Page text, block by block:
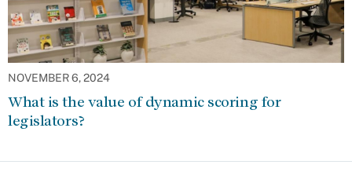
NOVEMBER 6, 2024
What is the value of dynamic scoring for
legislators?